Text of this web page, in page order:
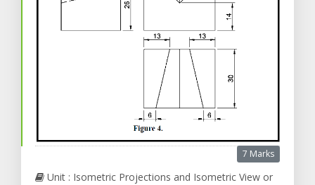
7 Marks
Unit : Isometric Projections and Isometric View or